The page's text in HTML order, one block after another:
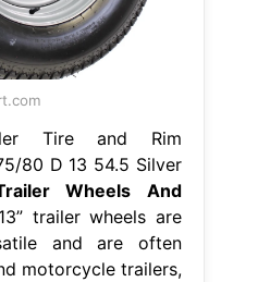
Tire and Rim
80 D 13 54.5 Silver
Wheels And
13” trailer wheels are
and are often
motorcycle trailers,